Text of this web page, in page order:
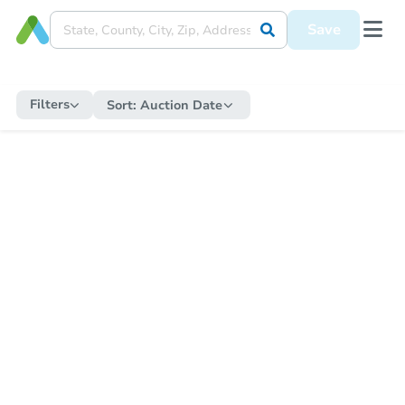
Save
Filters Sort: Auction Date